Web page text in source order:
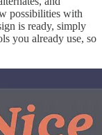
possibilities with
is ready, simply
you already use, so